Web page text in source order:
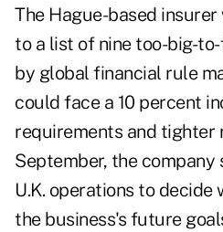
The Hague-based
to a list of nine too-big-
by global financial rule
could face a 10 percent
requirements and tighter
September, the
U.K. operations to
the business's future